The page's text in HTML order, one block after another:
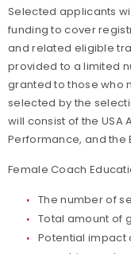
Selected applicants
funding to cover
and related eligible
provided to a limited
granted to those who
selected by the
will consist of the USA
Performance, and the
Female Coach
The number of
Total amount of
Potential impact